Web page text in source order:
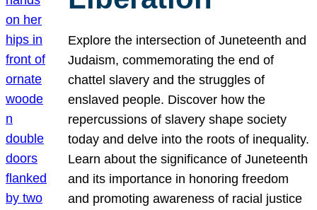
Explore the intersection of Juneteenth and
Judaism, commemorating the end of
chattel slavery and the struggles of
enslaved people. Discover how the
repercussions of slavery shape society
today and delve into the roots of inequality.
Learn about the significance of Juneteenth
and its importance in honoring freedom
and promoting awareness of racial justice